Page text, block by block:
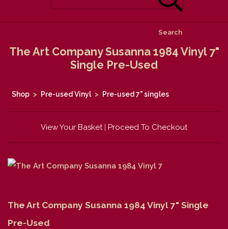
Search
The Art Company Susanna 1984 Vinyl 7"
Single Pre-Used
Shop > Pre-used Vinyl > Pre-used 7" singles
View Your Basket| Proceed To Checkout
The Art Company Susanna 1984 Vinyl 7" Single
Pre-Used